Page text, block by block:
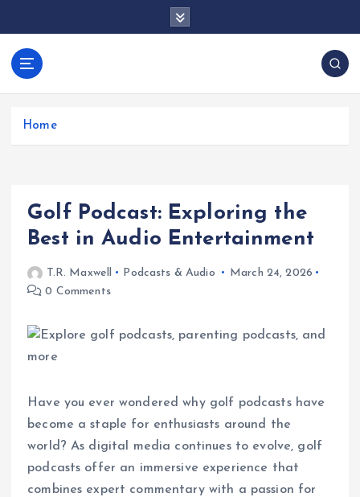
anos.com
Home
Golf Podcast: Exploring the
Best in Audio Entertainment
T.R. Maxwell Podcasts & Audio
March 24, 2026
0 Comments
Have you ever wondered why golf podcasts have
become a staple for enthusiasts around the
world? As digital media continues to evolve, golf
podcasts offer an immersive experience that
combines expert commentary with a passion for